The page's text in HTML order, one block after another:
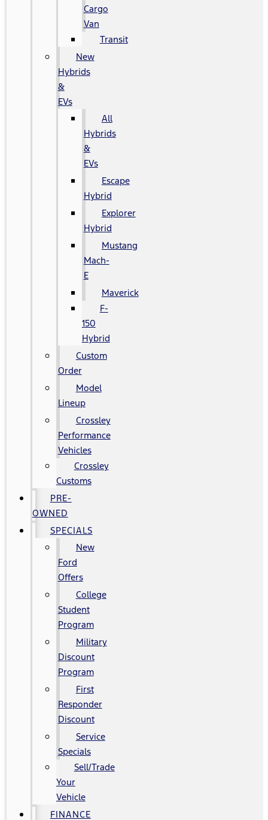
Cargo
Van
Transit
New
Hybrids
&
EVs
All
Hybrids
&
EVs
Escape
Hybrid
Explorer
Hybrid
Mustang
Mach-
E
Maverick
F-
150
Hybrid
Custom
Order
Model
Lineup
Crossley
Performance
Vehicles
Crossley
Customs
PRE-
OWNED
SPECIALS
New
Ford
Offers
College
Student
Program
Military
Discount
Program
First
Responder
Discount
Service
Specials
Sell/Trade
Your
Vehicle
FINANCE